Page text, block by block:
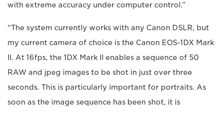
with extreme accuracy under computer control.”
“The system currently works with any Canon DSLR, but
my current camera of choice is the Canon EOS-1DX Mark
II. At 16fps, the 1DX Mark II enables a sequence of 50
RAW and jpeg images to be shot in just over three
seconds. This is particularly important for portraits. As
soon as the image sequence has been shot, it is